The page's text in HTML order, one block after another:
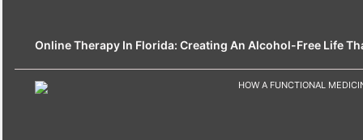
Online Therapy In Florida: Creating An Alcohol-Free Life